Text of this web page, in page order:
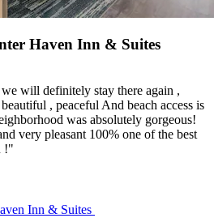
Haven Inn & Suites
will definitely stay there again ,
, peaceful And beach access is
was absolutely gorgeous!
very pleasant 100% one of the best
!"
Inn & Suites